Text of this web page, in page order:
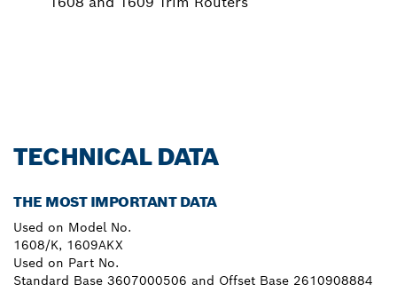
TECHNICAL DATA
THE MOST IMPORTANT DATA
Used on Model No.
1608/K, 1609AKX
Used on Part No.
Standard Base 3607000506 and Offset Base 2610908884